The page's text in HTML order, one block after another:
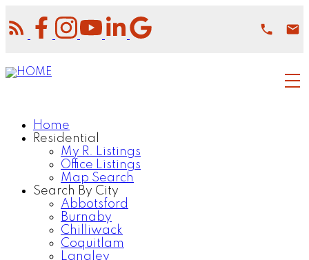
Home
Residential
My R. Listings
Office Listings
Map Search
Search By City
Abbotsford
Burnaby
Chilliwack
Coquitlam
Langley